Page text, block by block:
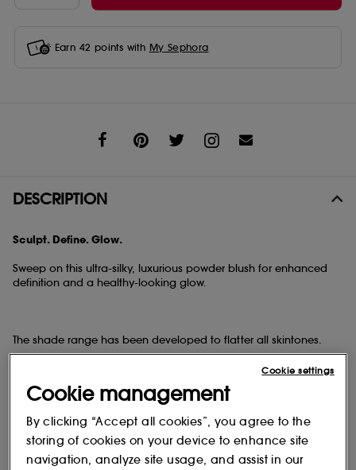
Earn 42 points with My Sephora
DESCRIPTION
Sculpt. Define. Glow.
Sweep on this ultra-silky, luxurious powder blush for enhanced
definition and a healthy-looking glow.
The shade range has been developed to flatter all skintones.
The refillable compact feels sleek and sensual in your hands.
modern glamour—luxury that lasts.
Cookie management
By clicking “Accept all cookies”, you agree to the
storing of cookies on your device to enhance site
navigation, analyze site usage, and assist in our
Cookie settings